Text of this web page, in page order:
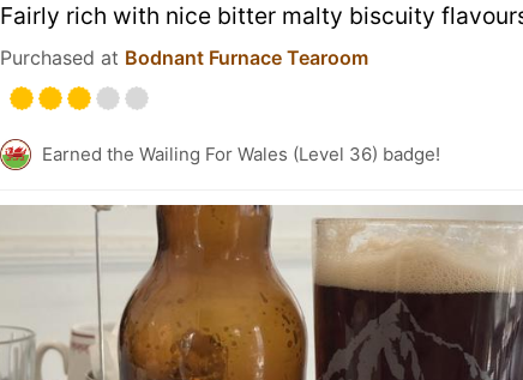
Fairly rich with nice bitter malty biscuity
Purchased at Bodnant Furnace Tearoom
Earned the Wailing For Wales (Level 36) badge!